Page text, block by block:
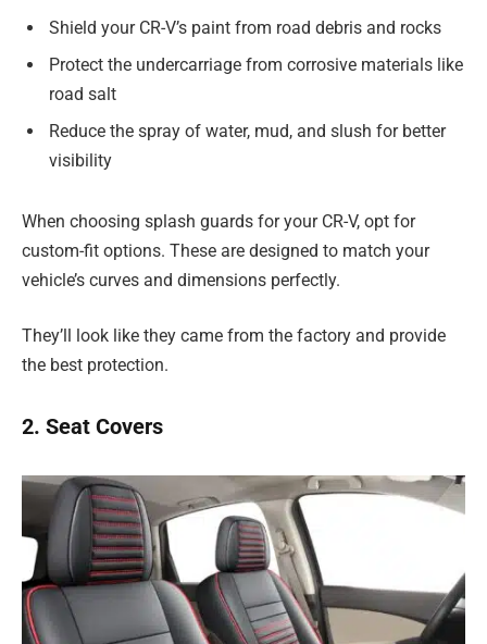
Shield your CR-V’s paint from road debris and rocks
Protect the undercarriage from corrosive materials like
road salt
Reduce the spray of water, mud, and slush for better
visibility
When choosing splash guards for your CR-V, opt for
custom-fit options. These are designed to match your
vehicle’s curves and dimensions perfectly.
They’ll look like they came from the factory and provide
the best protection.
2. Seat Covers